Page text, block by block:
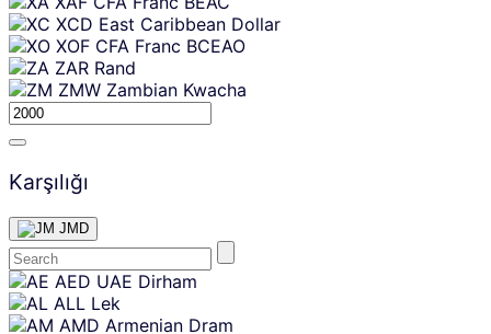
XCD East Caribbean Dollar
XOF CFA Franc BCEAO
ZAR Rand
ZMW Zambian Kwacha
Karşılığı
JMD
Skip
content
AED UAE Dirham
ALL Lek
AMD Armenian Dram